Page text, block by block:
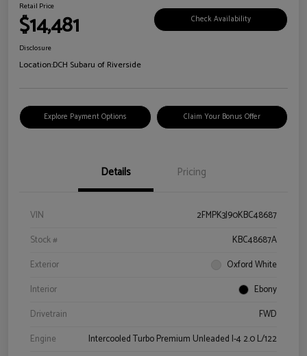
Retail Price
$14,481 Check Availability
Disclosure
Location:DCH Subaru of Riverside
Explore Payment Options Claim Your Bonus Offer
Details Pricing
VIN
2FMPK3J90KBC48687
Stock #
KBC48687A
Exterior
Oxford White
Interior
Ebony
Drivetrain
FWD
Engine
Intercooled Turbo Premium Unleaded I-4 2.0 L/122